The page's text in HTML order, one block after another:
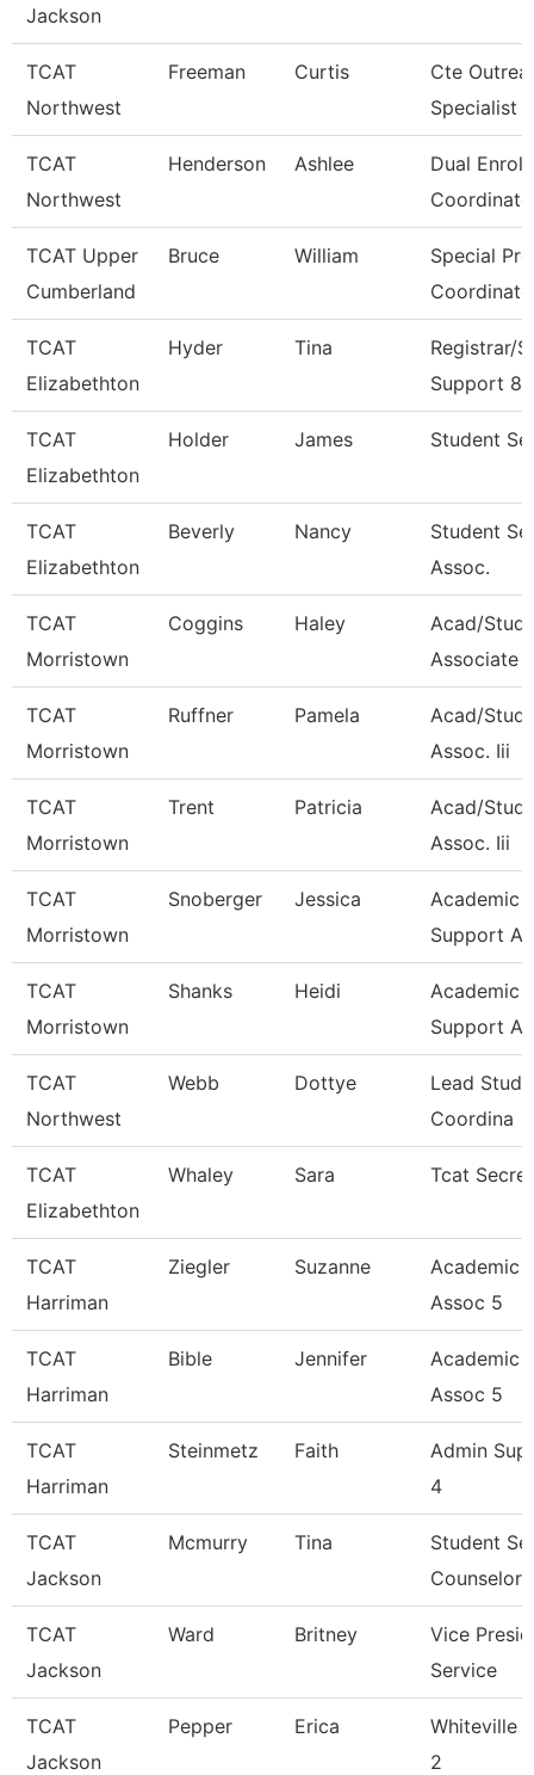
Jackson
TCAT
Northwest
Freeman Curtis
Cte
Specialist
TCAT
Northwest
Henderson Ashlee
Dual
TCAT Upper
Cumberland
Bruce William
Special
TCAT
Elizabethton
Hyder Tina
Registrar/
Support 8
TCAT
Elizabethton
Holder James Student
TCAT
Elizabethton
Beverly Nancy
Student
Assoc.
TCAT
Morristown
Coggins Haley
Acad/
Associate
TCAT
Morristown
Ruffner Pamela
Acad/
Assoc. Iii
TCAT
Morristown
Trent Patricia
Acad/
Assoc. Iii
TCAT
Morristown
Snoberger Jessica
Academic
Support
TCAT
Morristown
Shanks Heidi
Academic
Support
TCAT
Northwest
Webb Dottye
Lead
Coordina
TCAT
Elizabethton
Whaley Sara Tcat
TCAT
Harriman
Ziegler Suzanne
Academic
Assoc 5
TCAT
Harriman
Bible Jennifer
Academic
Assoc 5
TCAT
Harriman
Steinmetz Faith
Admin
4
TCAT
Jackson
Mcmurry Tina
Student
Counselor
TCAT
Jackson
Ward Britney
Vice
Service
TCAT
Jackson
Pepper Erica
Whiteville
2